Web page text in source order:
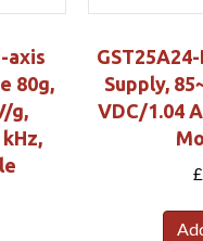
axis
80g,
g,
Supply,
VDC/1.04
£